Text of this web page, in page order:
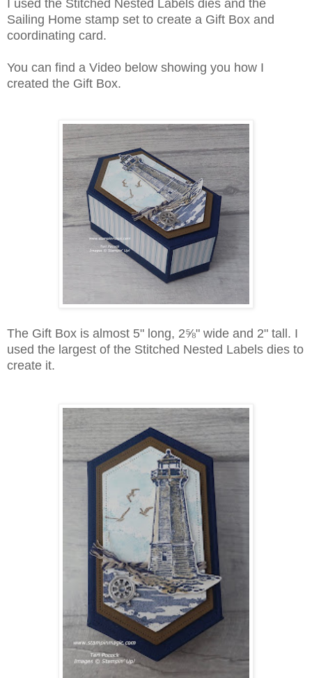
I used the Stitched Nested Labels dies and the
Sailing Home stamp set to create a Gift Box and
coordinating card.
You can find a Video below showing you how I
created the Gift Box.
The Gift Box is almost 5" long, 2⅝" wide and 2" tall. I
used the largest of the Stitched Nested Labels dies to
create it.